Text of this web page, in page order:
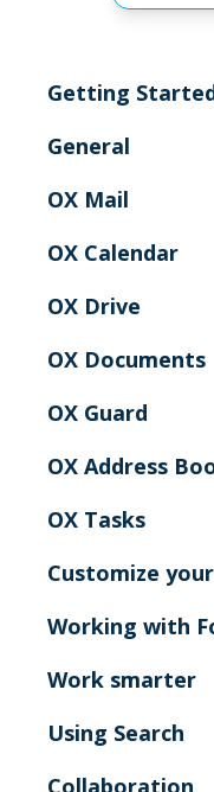
OX Mail
OX Calendar
OX Guard
Customize
OX Address
OX Drive
Collaboration
General
Getting
Work smarter
OX Documents
OX Tasks
Using Search
Working with